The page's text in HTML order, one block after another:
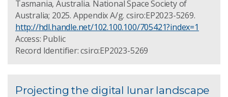
Tasmania, Australia. National Space Society of
Australia; 2025. Appendix A/g. csiro:EP2023-5269.
http://hdl.handle.net/102.100.100/705421?index=1
Access: Public
Record Identifier: csiro:EP2023-5269
Projecting the digital lunar landscape